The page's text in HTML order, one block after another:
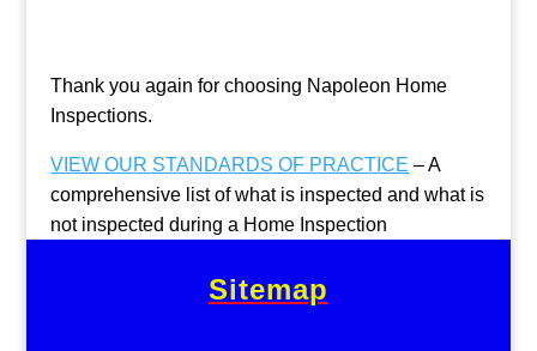
Thank you again for choosing Napoleon Home
Inspections.
VIEW OUR STANDARDS OF PRACTICE – A
comprehensive list of what is inspected and what is
not inspected during a Home Inspection
Sitemap